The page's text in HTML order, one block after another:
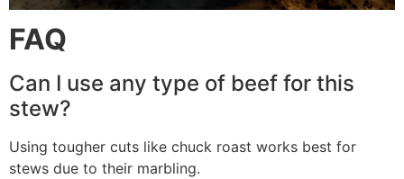
FAQ
Can I use any type of beef for this
stew?
Using tougher cuts like chuck roast works best for
stews due to their marbling.